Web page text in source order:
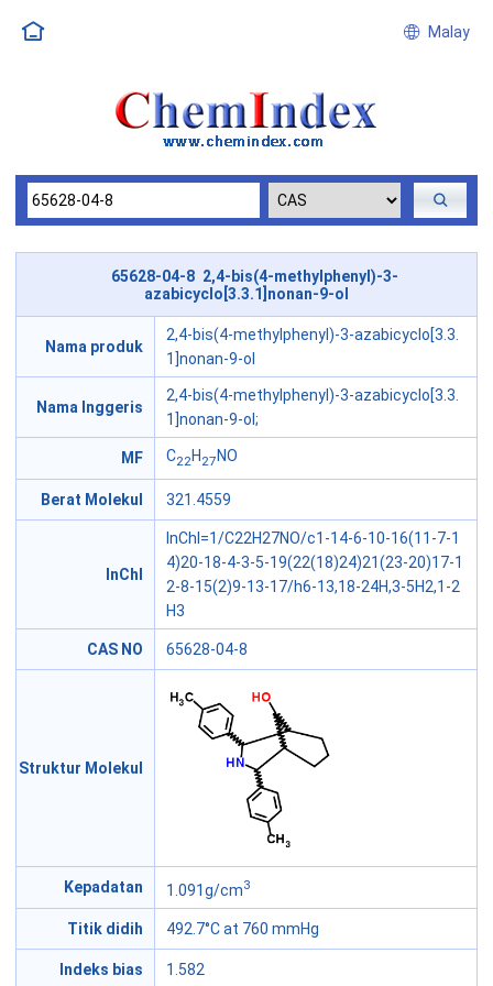
Malay
65628-04-8 2,4-bis(4-methylphenyl)-3-
azabicyclo[3.3.1]nonan-9-ol
Nama produk
2,4-bis(4-methylphenyl)-3-azabicyclo[3.3.
1]nonan-9-ol
Nama Inggeris
2,4-bis(4-methylphenyl)-3-azabicyclo[3.3.
1]nonan-9-ol;
MF C22H 27 NO
Berat Molekul 321.4559
InChI
InChI=1/C22H27NO/c1-14-6-10-16(11-7-1
4)20-18-4-3-5-19(22(18)24)21(23-20)17-1
2-8-15(2)9-13-17/h6-13,18-24H,3-5H2,1-2
H3
CAS NO 65628-04-8
Struktur Molekul
Kepadatan 1.091g/cm3
Titik didih 492.7°C at 760 mmHg
Indeks bias 1.582